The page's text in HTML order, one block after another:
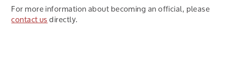
For more information about becoming an official, please
contact usdirectly.